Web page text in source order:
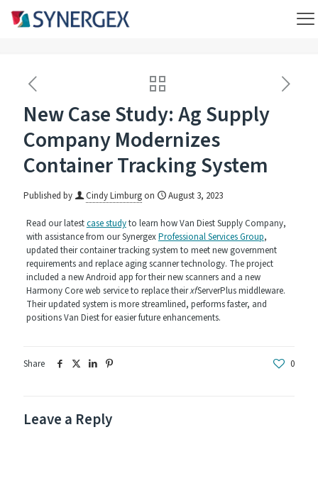
New Case Study: Ag Supply
Company Modernizes
Container Tracking System
Published by Cindy Limburgon August 3, 2023
Read our latestcase studyto learn how Van Diest Supply Company,
with assistance from our SynergexProfessional Services Group,
updated their container tracking system to meet new government
requirements and replace aging scanner technology. The project
included a new Android app for their new scanners and a new
Harmony Core web service to replace theirxfServerPlus middleware.
Their updated system is more streamlined, performs faster, and
positions Van Diest for easier future enhancements.
Share 0
Leave a Reply